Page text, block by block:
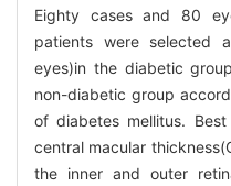
Eighty cases and 80
patients were selected
eyes)in the diabetic
non-diabetic group
of diabetes mellitus.
central macular
the inner and outer